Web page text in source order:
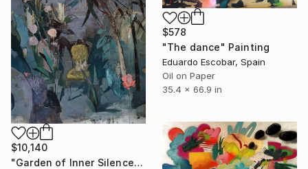
$578
"The dance" Painting
Eduardo Escobar, Spain
Oil on Paper
35.4 x 66.9 in
$10,140
"Garden of Inner Silence [Paper Crown]" Painting